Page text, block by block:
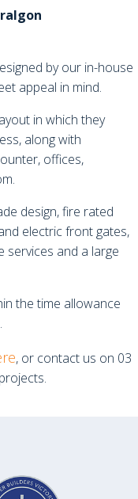
by our in-house
appeal in mind.
in which they
along with
offices,
design, fire rated
electric front gates,
and a large
the time allowance
, or contact us on 03